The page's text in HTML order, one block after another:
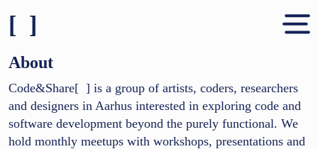
[ ]
About
Contact
About
Code&Share[ ] is a group of artists, coders, researchers
and designers in Aarhus interested in exploring code and
software development beyond the purely functional. We
hold monthly meetups with workshops, presentations and